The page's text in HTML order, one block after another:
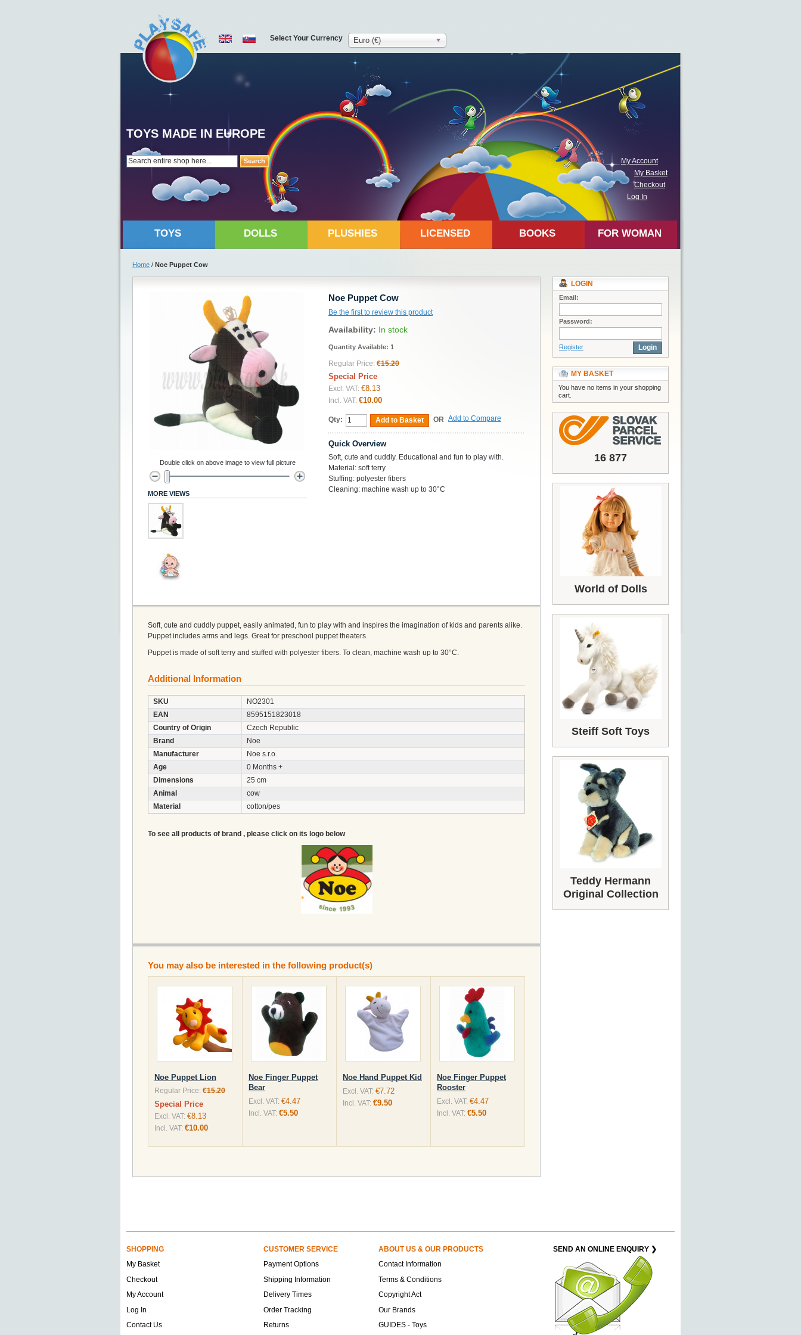
Search
TOYS MADE IN EUROPE
My Account
My Basket
Checkout
Log In
Select Your Currency Euro (€)
TOYS DOLLS PLUSHIES LICENSED BOOKS FOR WOMAN
Home / Noe Puppet Cow
Noe Puppet Cow
Be the first to review this product
Availability: In stock
Quantity Available: 1
Regular Price: €15.20
Special Price
Excl. VAT: €8.13
Incl. VAT: €10.00
Qty: Add to Basket OR Add to Compare
Quick Overview
Soft, cute and cuddly. Educational and fun to play with.
Material: soft terry
Stuffing: polyester fibers
Cleaning: machine wash up to 30°C
Double click on above image to view full picture
MORE VIEWS
Soft, cute and cuddly puppet, easily animated, fun to play with and inspires the imagination of kids and parents alike.
Puppet includes arms and legs. Great for preschool puppet theaters.
Puppet is made of soft terry and stuffed with polyester fibers. To clean, machine wash up to 30°C.
Additional Information
SKU
NO2301
EAN
8595151823018
Country of Origin
Czech Republic
Brand
Noe
Manufacturer
Noe s.r.o.
Age
0 Months +
Dimensions
25 cm
Animal
cow
Material
cotton/pes
To see all products of brand , please click on its logo below
You may also be interested in the following product(s)
Noe Puppet Lion
Regular Price: €15.20
Special Price
Excl. VAT: €8.13
Incl. VAT: €10.00
Noe Finger Puppet
Bear
Excl. VAT: €4.47
Incl. VAT: €5.50
Noe Hand Puppet Kid
Excl. VAT: €7.72
Incl. VAT: €9.50
Noe Finger Puppet
Rooster
Excl. VAT: €4.47
Incl. VAT: €5.50
LOGIN
Email:
Password:
Register Login
MY BASKET
You have no items in your shopping
cart.
16 877
World of Dolls
Steiff Soft Toys
Teddy Hermann
Original Collection
SHOPPING CUSTOMER SERVICE ABOUT US & OUR PRODUCTS
SEND AN ONLINE ENQUIRY ❯
My Basket
Payment Options
Contact Information
Checkout
Shipping Information
Terms & Conditions
My Account
Delivery Times
Copyright Act
Log In
Order Tracking
Our Brands
Contact Us
Returns GUIDES - Toys